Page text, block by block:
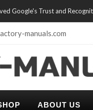
Google's Trust and
manuals.com
ABOUT US